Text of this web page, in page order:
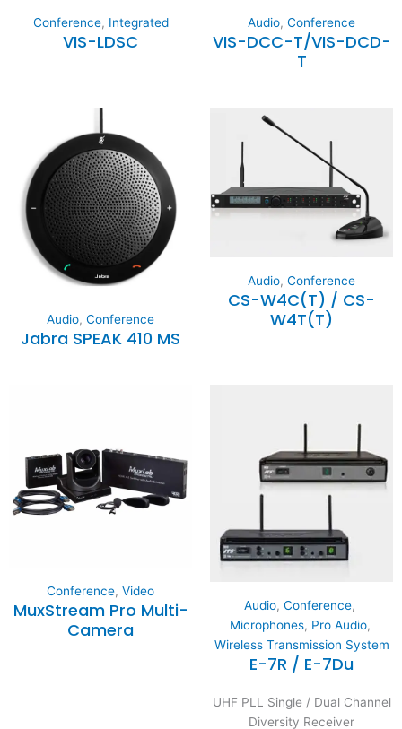
Conference, Integrated
VIS-LDSC
Audio, Conference
VIS-DCC-T/VIS-DCD-
T
Audio, Conference
Jabra SPEAK 410 MS
Audio, Conference
CS-W4C(T) / CS-
W4T(T)
Conference, Video
MuxStream Pro Multi-
Camera
Audio, Conference,
Microphones, Pro Audio,
Wireless Transmission System
E-7R / E-7Du
UHF PLL Single / Dual Channel
Diversity Receiver